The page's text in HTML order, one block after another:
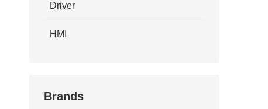
Driver
HMI
Brands